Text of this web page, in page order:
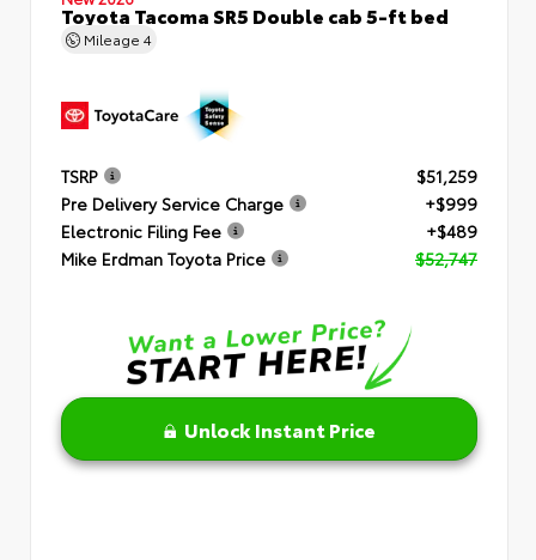
Toyota Tacoma SR5 Double cab 5-ft bed
Mileage 4
TSRP
$51,259
Pre Delivery Service Charge
+$999
Electronic Filing Fee
+$489
Mike Erdman Toyota Price
$52,747
Unlock Instant Price